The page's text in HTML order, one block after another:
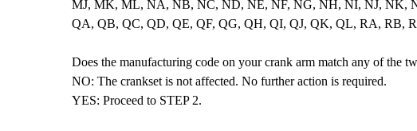
MJ, MK, ML, NA, NB, NC, ND, NE, NF, NG, NH, NI, NJ, NK,
QA, QB, QC, QD, QE, QF, QG, QH, QI, QJ, QK, QL, RA, RB,
Does the manufacturing code on your crank arm match any of the
NO: The crankset is not affected. No further action is required.
YES: Proceed to STEP 2.